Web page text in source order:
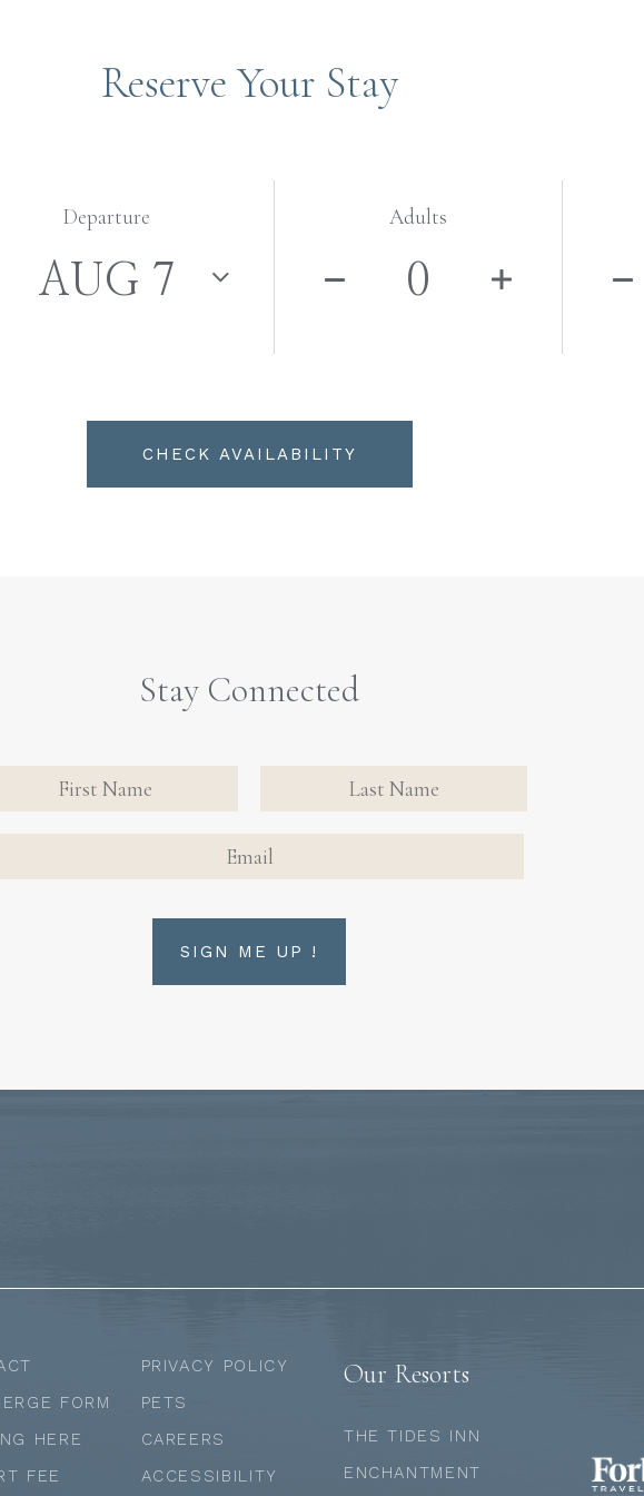
Reserve Your Stay
Departure Adults
CHECK AVAILABILITY
Stay Connected
SIGN ME UP !
FORM
HERE
FEE
PRIVACY POLICY
PETS
CAREERS
ACCESSIBILITY
Our Resorts
THE TIDES INN
ENCHANTMENT